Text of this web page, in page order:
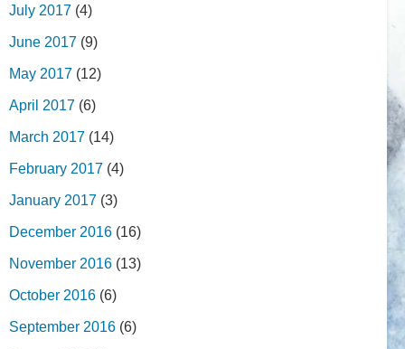
July 2017 (4)
June 2017 (9)
May 2017 (12)
April 2017 (6)
March 2017 (14)
February 2017 (4)
January 2017 (3)
December 2016 (16)
November 2016 (13)
October 2016 (6)
September 2016 (6)